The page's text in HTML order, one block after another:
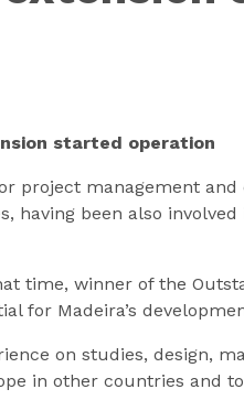
started operation
project management
been also
time, winner of the
for Madeira’s
on studies, design,
in other countries and